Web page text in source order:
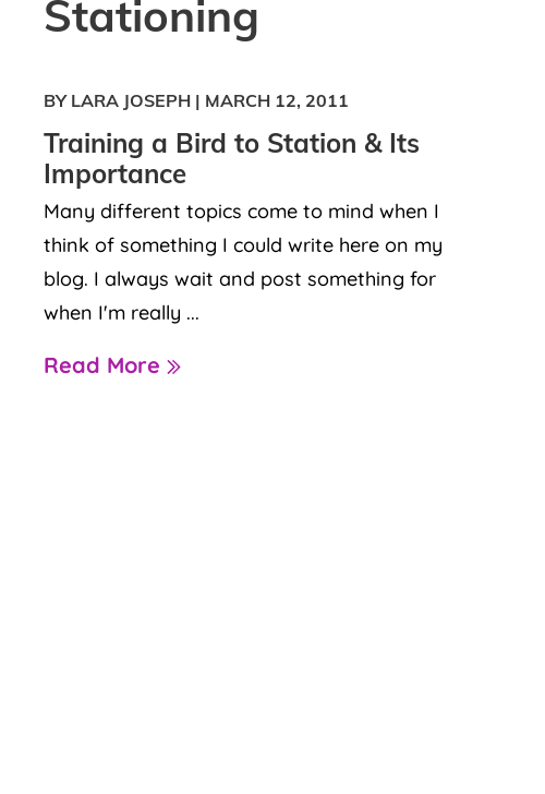
Stationing
BY LARA JOSEPH | MARCH 12, 2011
Training a Bird to Station & Its
Importance
Many different topics come to mind when I
think of something I could write here on my
blog. I always wait and post something for
when I'm really ...
Read More